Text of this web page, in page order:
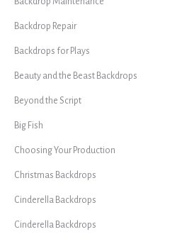
Backdrop Repair
Backdrops for Plays
Beauty and the Beast Backdrops
Beyond the Script
Big Fish
Choosing Your Production
Christmas Backdrops
Cinderella Backdrops
Cinderella Backdrops